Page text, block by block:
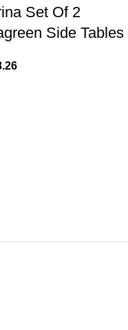
Set Of 2
Side Tables